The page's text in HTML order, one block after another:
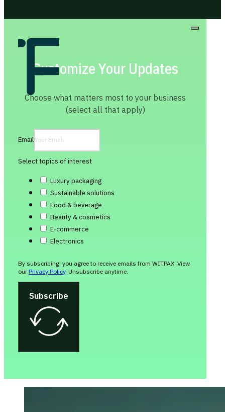
Customize Your Updates
Choose what matters most to your business
(select all that apply)
Email
Select topics of interest
Luxury packaging
Sustainable solutions
Food & beverage
Beauty & cosmetics
E-commerce
Electronics
By subscribing, you agree to receive emails from WITPAX. View
ourPrivacy Policy. Unsubscribe anytime.
Subscribe